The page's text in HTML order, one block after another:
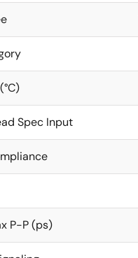
Spec Input
P-P (ps)